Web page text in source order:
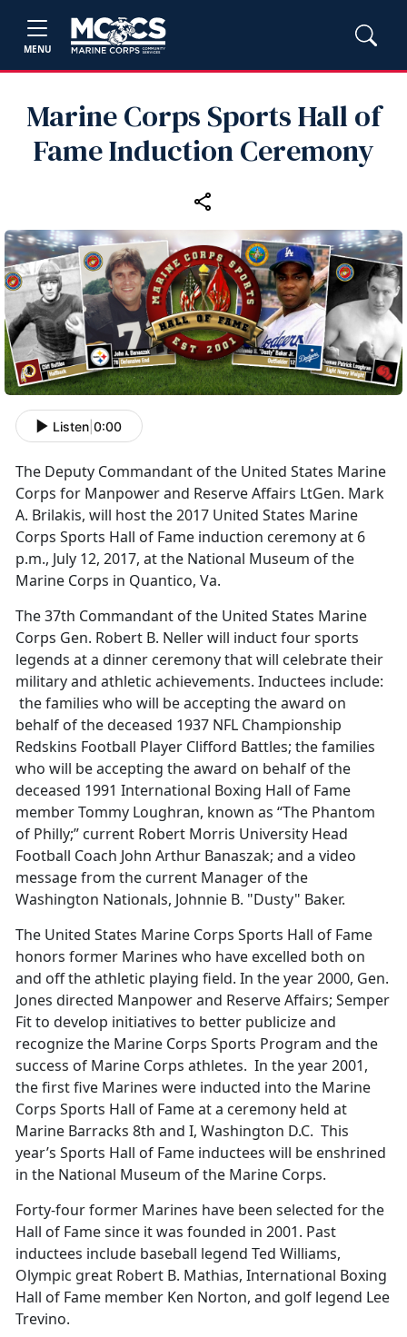
MENU
Marine Corps Sports Hall of
Fame Induction Ceremony
Listen 0:00
The Deputy Commandant of the United States Marine
Corps for Manpower and Reserve Affairs LtGen. Mark
A. Brilakis, will host the 2017 United States Marine
Corps Sports Hall of Fame induction ceremony at 6
p.m., July 12, 2017, at the National Museum of the
Marine Corps in Quantico, Va.
The 37th Commandant of the United States Marine
Corps Gen. Robert B. Neller will induct four sports
legends at a dinner ceremony that will celebrate their
military and athletic achievements. Inductees include:
the families who will be accepting the award on
behalf of the deceased 1937 NFL Championship
Redskins Football Player Clifford Battles; the families
who will be accepting the award on behalf of the
deceased 1991 International Boxing Hall of Fame
member Tommy Loughran, known as “The Phantom
of Philly;” current Robert Morris University Head
Football Coach John Arthur Banaszak; and a video
message from the current Manager of the
Washington Nationals, Johnnie B. "Dusty" Baker.
The United States Marine Corps Sports Hall of Fame
honors former Marines who have excelled both on
and off the athletic playing field. In the year 2000, Gen.
Jones directed Manpower and Reserve Affairs; Semper
Fit to develop initiatives to better publicize and
recognize the Marine Corps Sports Program and the
success of Marine Corps athletes. In the year 2001,
the first five Marines were inducted into the Marine
Corps Sports Hall of Fame at a ceremony held at
Marine Barracks 8th and I, Washington D.C. This
year’s Sports Hall of Fame inductees will be enshrined
in the National Museum of the Marine Corps.
Forty-four former Marines have been selected for the
Hall of Fame since it was founded in 2001. Past
inductees include baseball legend Ted Williams,
Olympic great Robert B. Mathias, International Boxing
Hall of Fame member Ken Norton, and golf legend Lee
Trevino.